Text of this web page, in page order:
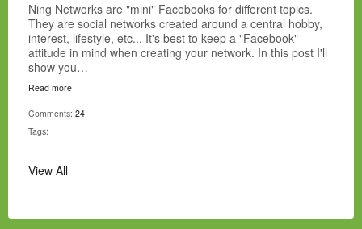
Ning Networks are "mini" Facebooks for different topics.
They are social networks created around a central hobby,
interest, lifestyle, etc... It's best to keep a "Facebook"
attitude in mind when creating your network. In this post I'll
show you…
Read more
Comments: 24
Tags:
View All